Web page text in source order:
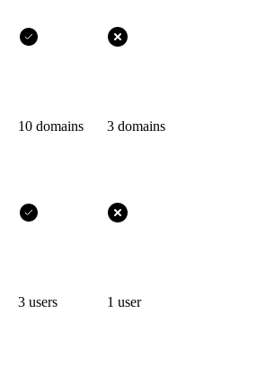
10 domains 3 domains
3 users 1 user